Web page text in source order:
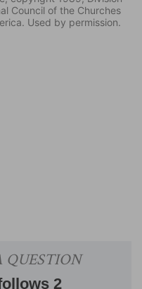
Council of the Churches
Used by permission.